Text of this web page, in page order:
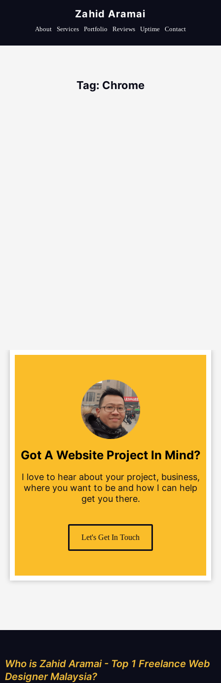
Zahid Aramai
About Services Portfolio Reviews Uptime Contact
Tag: Chrome
Got A Website Project In Mind?
I love to hear about your project, business,
where you want to be and how I can help
get you there.
Let's Get In Touch
Who is Zahid Aramai - Top 1 Freelance Web
Designer Malaysia?